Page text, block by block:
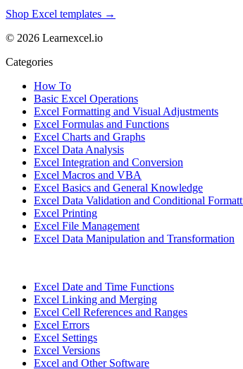
Shop Excel templates →
© 2026 Learnexcel.io
Categories
How To
Basic Excel Operations
Excel Formatting and Visual Adjustments
Excel Formulas and Functions
Excel Charts and Graphs
Excel Data Analysis
Excel Integration and Conversion
Excel Macros and VBA
Excel Basics and General Knowledge
Excel Data Validation and Conditional
Excel Printing
Excel File Management
Excel Data Manipulation and Transformation
Excel Date and Time Functions
Excel Linking and Merging
Excel Cell References and Ranges
Excel Errors
Excel Settings
Excel Versions
Excel and Other Software